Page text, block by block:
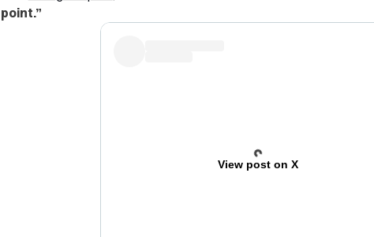
point.”
View post on X